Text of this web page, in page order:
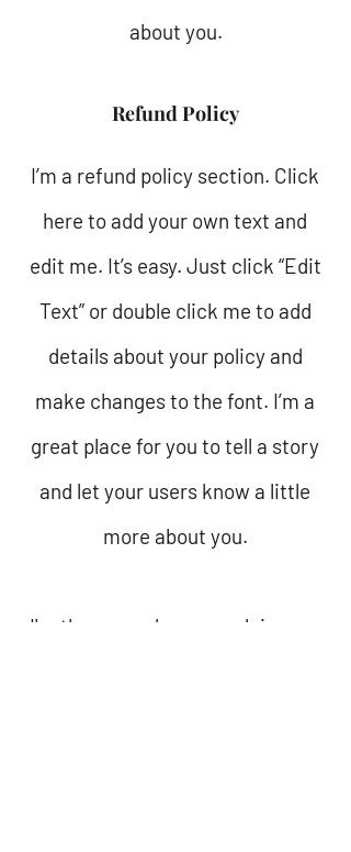
about you.
Refund Policy
I’m a refund policy section. Click
here to add your own text and
edit me. It’s easy. Just click “Edit
Text” or double click me to add
details about your policy and
make changes to the font. I’m a
great place for you to tell a story
and let your users know a little
more about you.
I'm the second paragraph in your